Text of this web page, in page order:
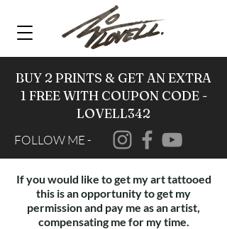
BUY 2 PRINTS & GET AN EXTRA
1 FREE WITH COUPON CODE -
LOVELL342
FOLLOW ME -
If you would like to get my art tattooed
this is an opportunity to get my
permission and pay me as an artist,
compensating me for my time.